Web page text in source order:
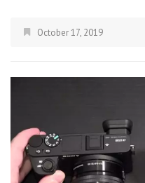
October 17, 2019